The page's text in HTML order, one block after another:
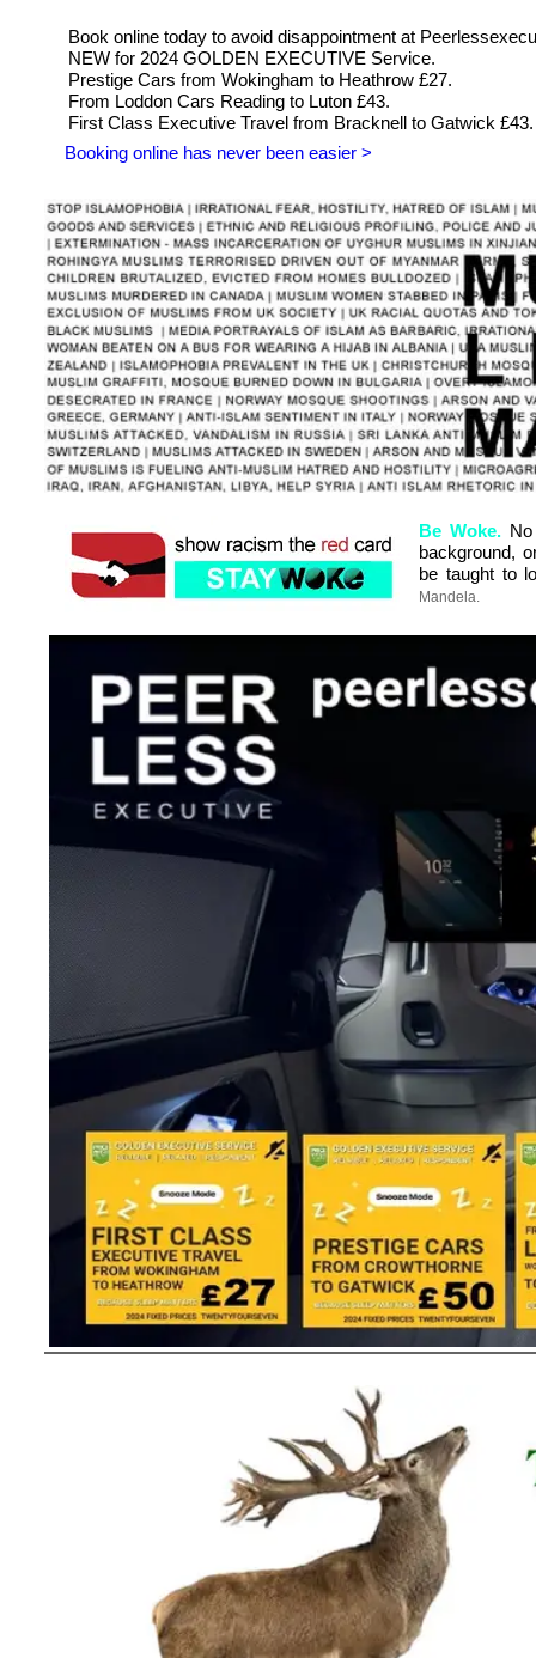
Book online today to avoid disappointment at
NEW for 2024 GOLDEN EXECUTIVE Service.
Prestige Cars from Wokingham to Heathrow £27.
From Loddon Cars Reading to Luton £43.
First Class Executive Travel from Bracknell to Gatwick £43.
Booking online has never been easier >
Be Woke.
background,
be taught to
Mandela.